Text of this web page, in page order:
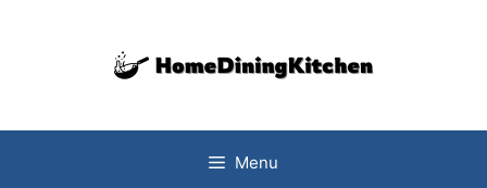
Menu